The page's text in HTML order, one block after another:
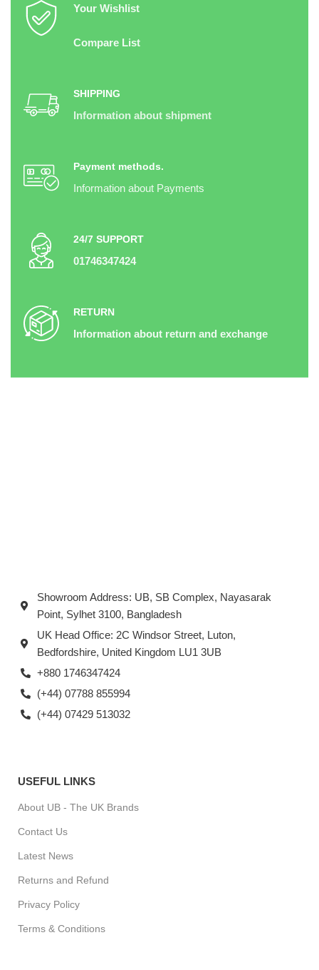
Your Wishlist
Compare List
SHIPPING
Information about shipment
Payment methods.
Information about Payments
24/7 SUPPORT
01746347424
RETURN
Information about return and exchange
Showroom Address: UB, SB Complex, Nayasarak
Point, Sylhet 3100, Bangladesh
UK Head Office: 2C Windsor Street, Luton,
Bedfordshire, United Kingdom LU1 3UB
+880 1746347424
(+44) 07788 855994
(+44) 07429 513032
USEFUL LINKS
About UB - The UK Brands
Contact Us
Latest News
Returns and Refund
Privacy Policy
Terms & Conditions